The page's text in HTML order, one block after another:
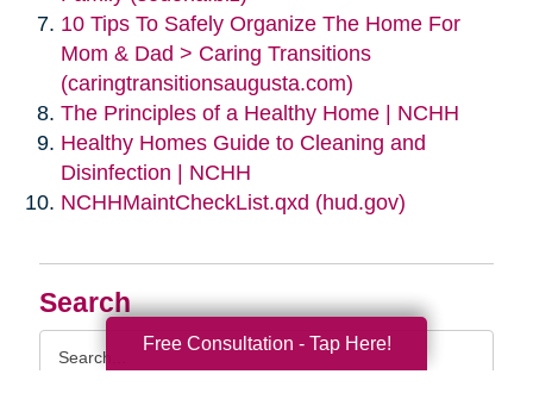
Search
Query
10 Tips To Safely Organize The Home For
Mom & Dad > Caring Transitions
(caringtransitionsaugusta.com)
The Principles of a Healthy Home | NCHH
Healthy Homes Guide to Cleaning and
Disinfection | NCHH
NCHHMaintCheckList.qxd (hud.gov)
Free Consultation - Tap Here!